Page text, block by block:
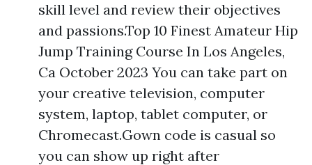
skill level and review their objectives
and passions.Top 10 Finest Amateur Hip
Jump Training Course In Los Angeles,
Ca October 2023 You can take part on
your creative television, computer
system, laptop, tablet computer, or
Chromecast.Gown code is casual so
you can show up right after